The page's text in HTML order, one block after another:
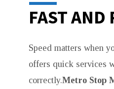
FAST AND
Speed matters when
offers quick services
correctly.Metro Stop